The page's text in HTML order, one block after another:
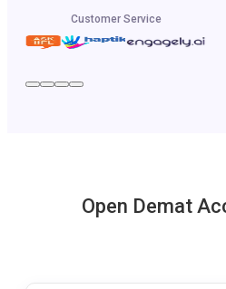
Customer Service
Open Demat